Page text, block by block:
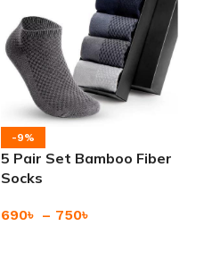
-9%
5 Pair Set Bamboo Fiber
Socks
690৳ – 750৳